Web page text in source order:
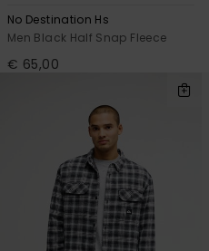
No Destination Hs
Men Black Half Snap Fleece
€ 65,00